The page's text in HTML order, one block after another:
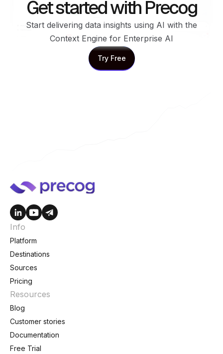
Get started with Precog
Start delivering data insights using AI with the
Context Engine for Enterprise AI
Try Free
Try Free
Info
Platform
Destinations
Sources
Pricing
Resources
Blog
Customer stories
Documentation
Free Trial